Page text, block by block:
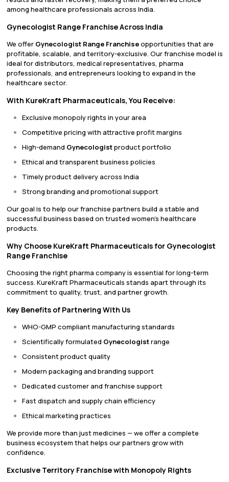
among healthcare professionals across India.
Gynecologist Range Franchise Across India
We offer Gynecologist Range Franchiseopportunities that are
profitable, scalable, and territory-exclusive. Our franchise model is
ideal for distributors, medical representatives, pharma
professionals, and entrepreneurs looking to expand in the
healthcare sector.
With KureKraft Pharmaceuticals, You Receive:
Exclusive monopoly rights in your area
Competitive pricing with attractive profit margins
High-demand Gynecologistproduct portfolio
Ethical and transparent business policies
Timely product delivery across India
Strong branding and promotional support
Our goal is to help our franchise partners build a stable and
successful business based on trusted women’s healthcare
products.
Why Choose KureKraft Pharmaceuticals for Gynecologist
Range Franchise
Choosing the right pharma company is essential for long-term
success. KureKraft Pharmaceuticals stands apart through its
commitment to quality, trust, and partner growth.
Key Benefits of Partnering With Us
WHO-GMP compliant manufacturing standards
Scientifically formulated Gynecologistrange
Consistent product quality
Modern packaging and branding support
Dedicated customer and franchise support
Fast dispatch and supply chain efficiency
Ethical marketing practices
We provide more than just medicines — we offer a complete
business ecosystem that helps our partners grow with
confidence.
Exclusive Territory Franchise with Monopoly Rights